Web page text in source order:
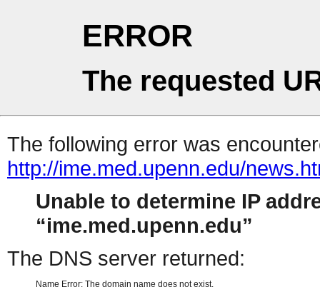
ERROR
The requested
The following error was
http://ime.med.upenn.edu/
Unable to determine IP
ime.med.upenn.edu
The DNS server returned:
Name Error: The domain name does not exist.